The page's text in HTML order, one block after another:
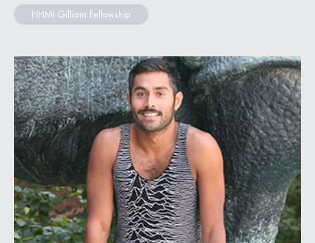
HHMI Gilliam Fellowship